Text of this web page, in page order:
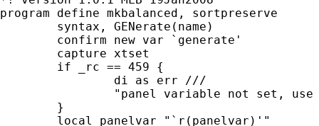
program define mkbalanced, sortpreserve